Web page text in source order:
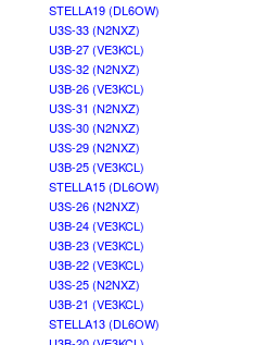
STELLA19 (DL6OW)
U3S-33 (N2NXZ)
U3B-27 (VE3KCL)
U3S-32 (N2NXZ)
U3B-26 (VE3KCL)
U3S-31 (N2NXZ)
U3S-30 (N2NXZ)
U3S-29 (N2NXZ)
U3B-25 (VE3KCL)
STELLA15 (DL6OW)
U3S-26 (N2NXZ)
U3B-24 (VE3KCL)
U3B-23 (VE3KCL)
U3B-22 (VE3KCL)
U3S-25 (N2NXZ)
U3B-21 (VE3KCL)
STELLA13 (DL6OW)